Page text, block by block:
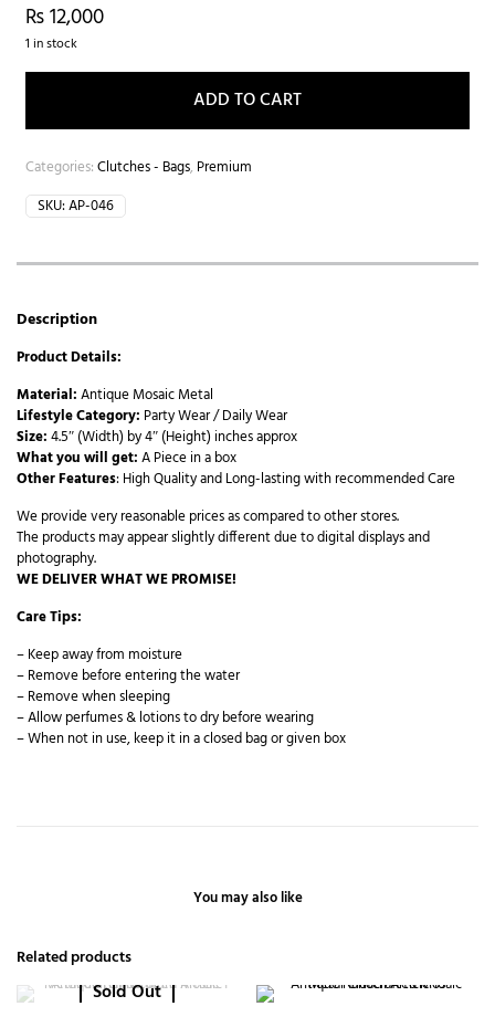
₨12,000
1 in stock
ADD TO CART
Categories:Clutches - Bags, Premium
SKU:AP-046
Description
Product Details:
Material:Antique Mosaic Metal
Lifestyle Category: Party Wear / Daily Wear
Size:4.5″ (Width) by 4″ (Height) inches approx
What you will get:A Piece in a box
Other Features: High Quality and Long-lasting with recommended Care
We provide very reasonable prices as compared to other stores.
The products may appear slightly different due to digital displays and
photography.
WE DELIVER WHAT WE PROMISE!
Care Tips:
– Keep away from moisture
– Remove before entering the water
– Remove when sleeping
– Allow perfumes & lotions to dry before wearing
– When not in use, keep it in a closed bag or given box
You may also like
Related products
Sold Out